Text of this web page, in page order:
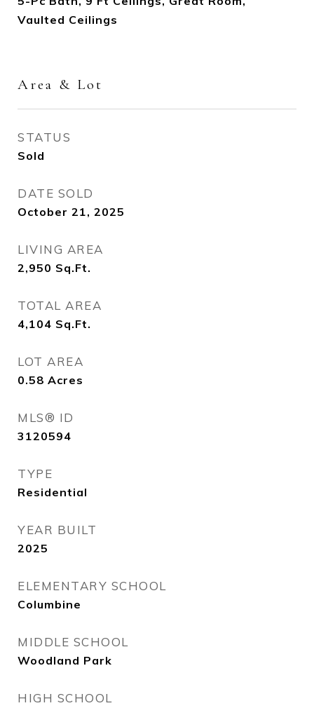
Vaulted Ceilings
Area & Lot
STATUS
Sold
DATE SOLD
October 21, 2025
LIVING AREA
2,950 Sq.Ft.
TOTAL AREA
4,104 Sq.Ft.
LOT AREA
0.58 Acres
MLS® ID
3120594
TYPE
Residential
YEAR BUILT
2025
ELEMENTARY SCHOOL
Columbine
MIDDLE SCHOOL
Woodland Park
HIGH SCHOOL